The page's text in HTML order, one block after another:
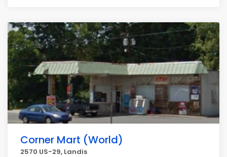
Corner Mart (World)
2570 US-29, Landis